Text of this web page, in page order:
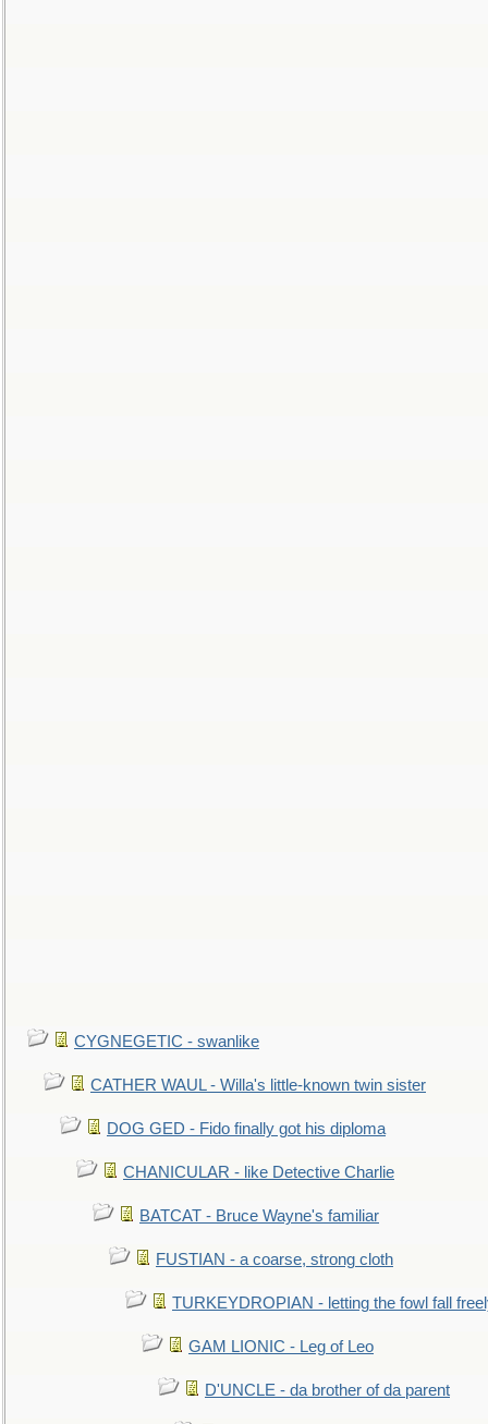
CYGNEGETIC - swanlike
CATHER WAUL - Willa's little-known twin sister
DOG GED - Fido finally got his diploma
CHANICULAR - like Detective Charlie
BATCAT - Bruce Wayne's familiar
FUSTIAN - a coarse, strong cloth
TURKEYDROPIAN - letting the fowl fall
GAM LIONIC - Leg of Leo
D'UNCLE - da brother of da parent